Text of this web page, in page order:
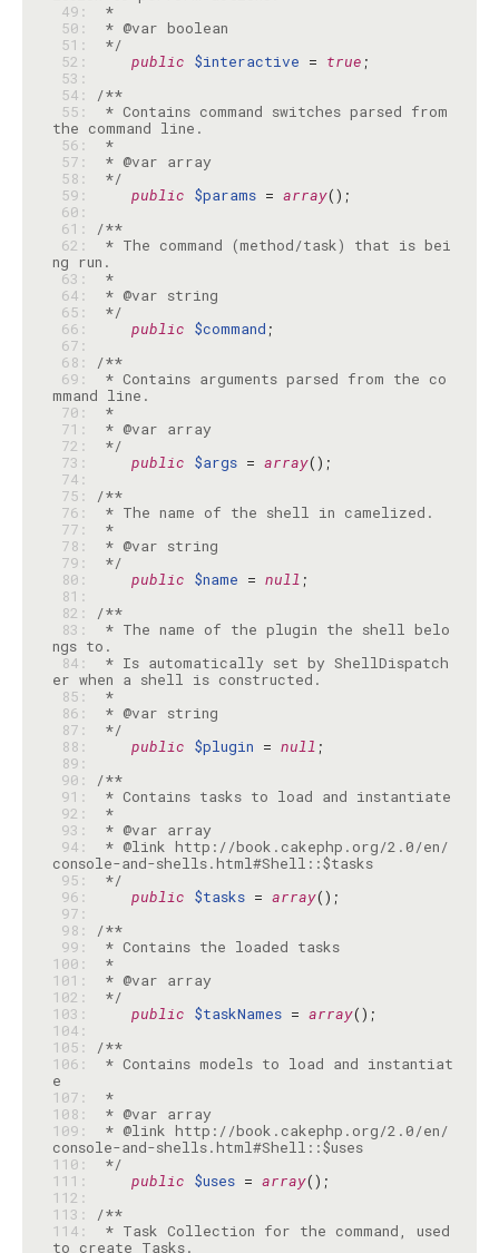
49:
*
50:
51:
*/
52:
public $interactive = true
53:
54:
/**
55:
* Contains command switches parsed from
56:
*
57:
58:
*/
59:
public $params = array
60:
61:
/**
62:
* The command (method/task) that is bei
63:
*
64:
65:
*/
66:
public $command
67:
68:
/**
69:
* Contains arguments parsed from the co
70:
*
71:
72:
*/
73:
public $args = array
74:
75:
/**
76:
77:
*
78:
79:
*/
80:
public $name = null
81:
82:
/**
83:
* The name of the plugin the shell belo
84:
* Is automatically set by ShellDispatch
85:
*
86:
87:
*/
88:
public $plugin = null
89:
90:
/**
91:
92:
*
93:
94:
* @link http://book.cakephp.org/2.0/en/
console-and-shells.html#Shell::$tasks
95:
*/
96:
public $tasks = array
97:
98:
/**
99:
* Contains the loaded tasks
100:
*
101:
102:
*/
103:
public $taskNames = array
104:
105:
/**
106:
* Contains models to load and instantiat
107:
*
108:
109:
* @link http://book.cakephp.org/2.0/en/
console-and-shells.html#Shell::$uses
110:
*/
111:
public $uses = array
112:
113:
/**
114:
* Task Collection for the command, used